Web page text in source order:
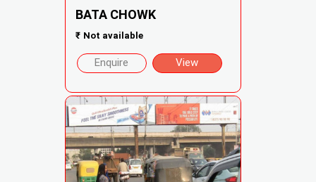
BATA CHOWK
₹ Not available
Enquire View